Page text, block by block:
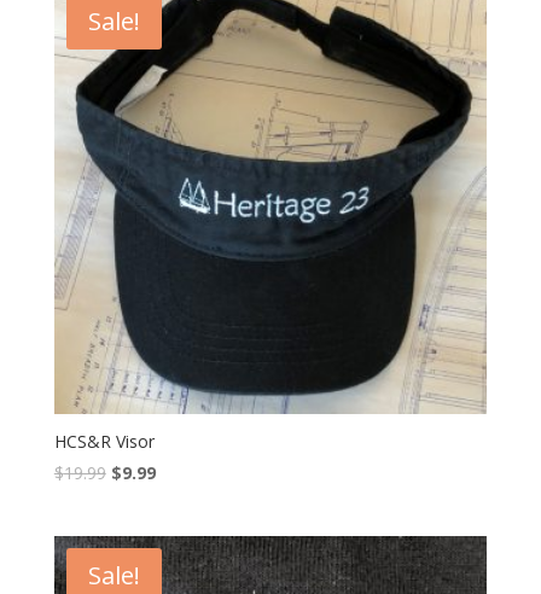
Sale!
HCS&R Visor
$19.99 $9.99
Sale!